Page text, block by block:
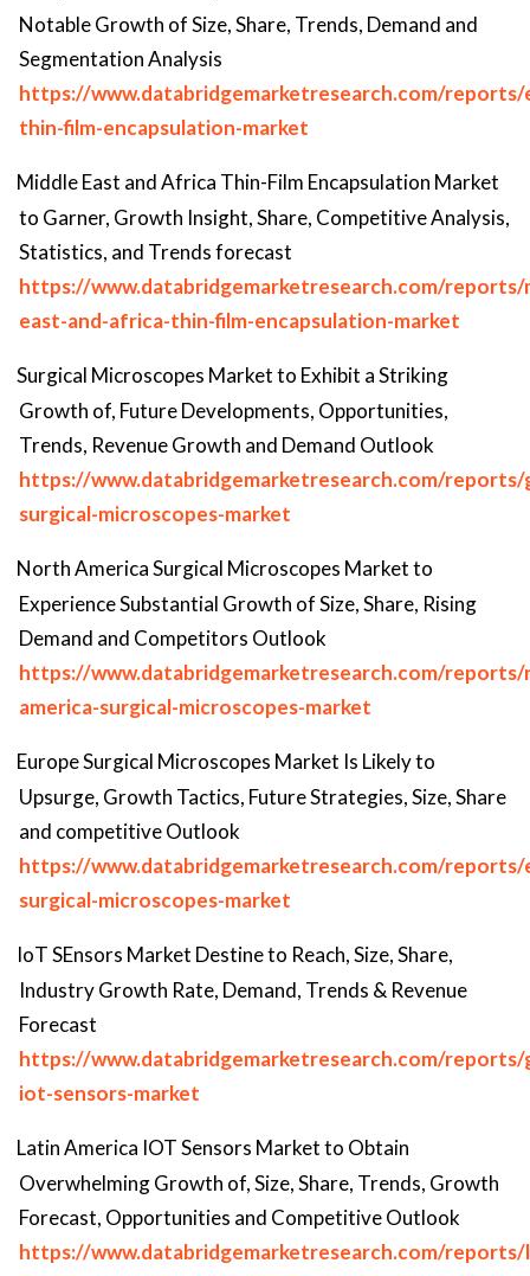
Notable Growth of Size, Share, Trends, Demand and
Segmentation Analysis
https://www.databridgemarketresearch.com/reports/
thin-film-encapsulation-market
Middle East and Africa Thin-Film Encapsulation Market
to Garner, Growth Insight, Share, Competitive Analysis,
Statistics, and Trends forecast
https://www.databridgemarketresearch.com/reports/
east-and-africa-thin-film-encapsulation-market
Surgical Microscopes Market to Exhibit a Striking
Growth of, Future Developments, Opportunities,
Trends, Revenue Growth and Demand Outlook
https://www.databridgemarketresearch.com/reports/
surgical-microscopes-market
North America Surgical Microscopes Market to
Experience Substantial Growth of Size, Share, Rising
Demand and Competitors Outlook
https://www.databridgemarketresearch.com/
america-surgical-microscopes-market
Europe Surgical Microscopes Market Is Likely to
Upsurge, Growth Tactics, Future Strategies, Size, Share
and competitive Outlook
https://www.databridgemarketresearch.com/reports/
surgical-microscopes-market
IoT SEnsors Market Destine to Reach, Size, Share,
Industry Growth Rate, Demand, Trends & Revenue
Forecast
https://www.databridgemarketresearch.com/reports/
iot-sensors-market
Latin America IOT Sensors Market to Obtain
Overwhelming Growth of, Size, Share, Trends, Growth
Forecast, Opportunities and Competitive Outlook
https://www.databridgemarketresearch.com/